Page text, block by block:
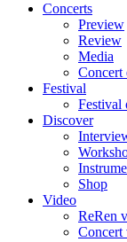
Concerts
Preview
Review
Media
Concert
Festival
Festival
Discover
Shop
Video
ReRen
Concert